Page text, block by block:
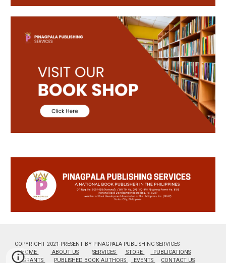
COPYRIGHT 2021-PRESENT BY PINAGPALA PUBLISHING SERVICES
HOME
ABOUT US SERVICES STORE
PUBLICATIONS
GRANTS
PUBLISHED BOOK AUTHORS EVENTS CONTACT US